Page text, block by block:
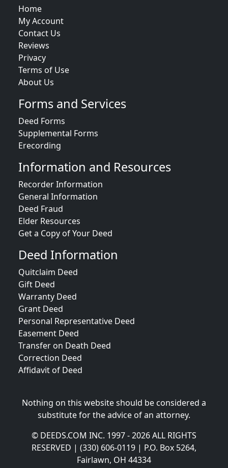
Home
My Account
Contact Us
Reviews
Privacy
Terms of Use
About Us
Forms and Services
Deed Forms
Supplemental Forms
Erecording
Information and Resources
Recorder Information
General Information
Deed Fraud
Elder Resources
Get a Copy of Your Deed
Deed Information
Quitclaim Deed
Gift Deed
Warranty Deed
Grant Deed
Personal Representative Deed
Easement Deed
Transfer on Death Deed
Correction Deed
Affidavit of Deed
Nothing on this website should be considered a
substitute for the advice of an attorney.
© DEEDS.COM INC. 1997 - 2026 ALL RIGHTS
RESERVED | (330) 606-0119 | P.O. Box 5264,
Fairlawn, OH 44334